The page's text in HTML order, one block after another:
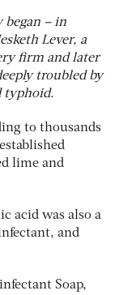
began – in
Lever, a
firm and later
troubled by
typhoid.
to thousands
lime and
acid was also a
and
Soap,